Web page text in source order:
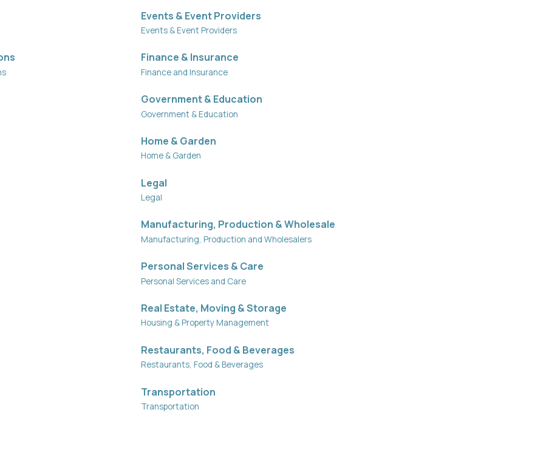
Events & Event Providers
Events & Event Providers
Finance & Insurance
Finance and Insurance
Government & Education
Government & Education
Home & Garden
Home & Garden
Legal
Legal
Manufacturing, Production & Wholesale
Manufacturing, Production and Wholesalers
Personal Services & Care
Personal Services and Care
Real Estate, Moving & Storage
Housing & Property Management
Restaurants, Food & Beverages
Restaurants, Food & Beverages
Transportation
Transportation